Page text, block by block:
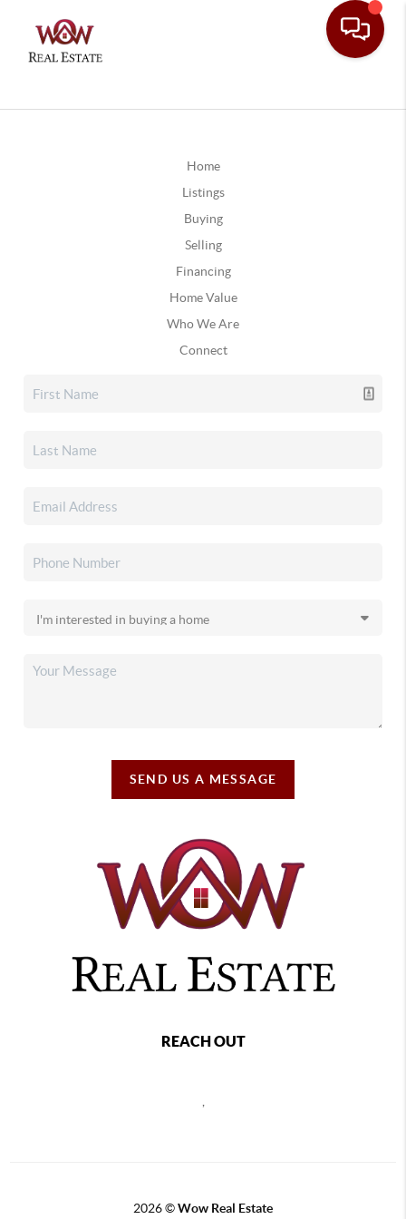
Home
Listings
Buying
Selling
Financing
Home Value
Who We Are
Connect
SEND US A MESSAGE
REACH OUT
2026©Wow Real Estate